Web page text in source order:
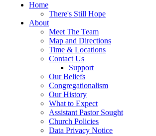
Home
There's Still Hope
About
Meet The Team
Map and Directions
Time & Locations
Contact Us
Support
Our Beliefs
Congregationalism
Our History
What to Expect
Assistant Pastor Sought
Church Policies
Data Privacy Notice